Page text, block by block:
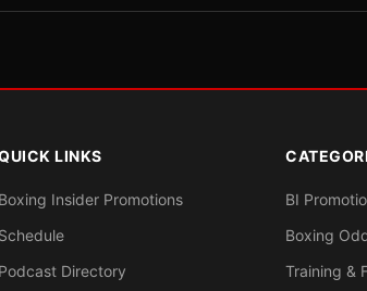
LINKS
Boxing Insider Promotions
Schedule
Podcast Directory
BI
Boxing
Training &